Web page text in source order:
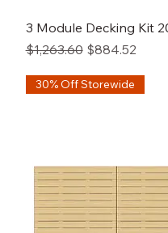
3 Module Decking Kit
Regular Price
$1,263.60 Sale Price
$884.52
30% Off Storewide